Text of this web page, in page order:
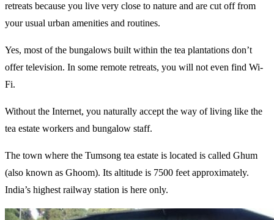
retreats because you live very close to nature and are cut off from
your usual urban amenities and routines.
Yes, most of the bungalows built within the tea plantations don’t
offer television. In some remote retreats, you will not even find Wi-
Fi.
Without the Internet, you naturally accept the way of living like the
tea estate workers and bungalow staff.
The town where the Tumsong tea estate is located is called Ghum
(also known as Ghoom). Its altitude is 7500 feet approximately.
India’s highest railway station is here only.